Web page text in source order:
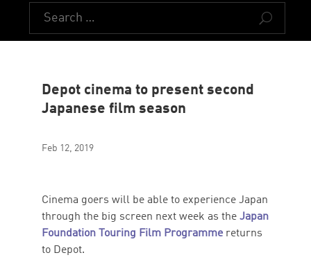
U
Depot cinema to present second
Japanese film season
Feb 12, 2019
Cinema goers will be able to experience Japan
through the big screen next week as the Japan
Foundation Touring Film Programmereturns
to Depot.